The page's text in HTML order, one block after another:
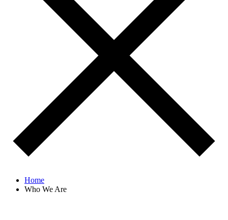
Home
Who We Are